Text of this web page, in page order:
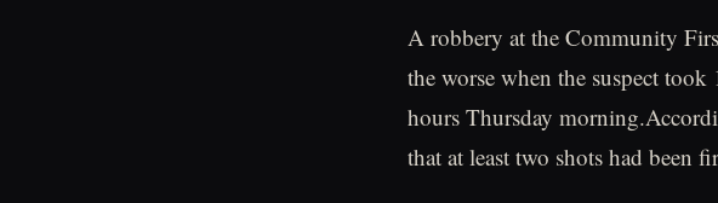
A robbery at the Community
the worse when the suspect
hours Thursday
that at least two shots had been